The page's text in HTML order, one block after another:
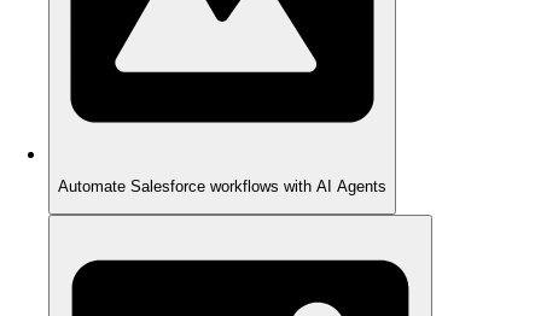
Automate Salesforce workflows with AI Agents